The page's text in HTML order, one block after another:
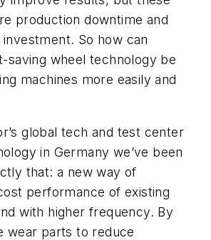
production downtime and
So how can
saving wheel technology be
machines more easily and
global tech and test center
in Germany we’ve been
that: a new way of
performance of existing
with higher frequency. By
wear parts to reduce